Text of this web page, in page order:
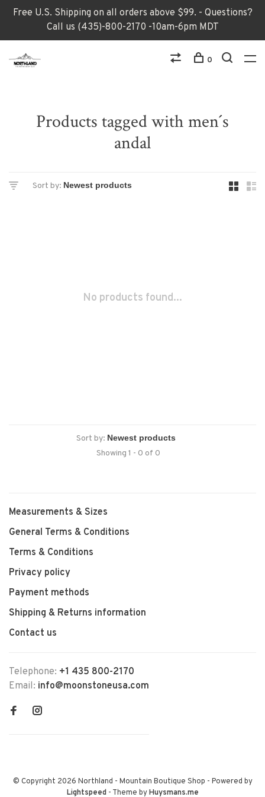
Free U.S. Shipping on all orders above $99. - Questions?
Call us (435)-800-2170 -10am-6pm MDT
0
Products tagged with men´s
andal
Sort by:
No products found...
Sort by:
Showing 1 - 0 of 0
Measurements & Sizes
General Terms & Conditions
Terms & Conditions
Privacy policy
Payment methods
Shipping & Returns information
Contact us
Telephone: +1 435 800-2170
Email: info@moonstoneusa.com
© Copyright 2026 Northland - Mountain Boutique Shop - Powered by
Lightspeed- Theme byHuysmans.me